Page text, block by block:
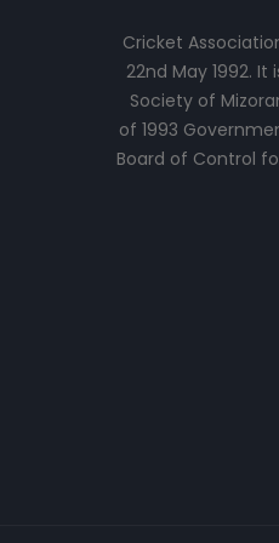
Cricket
22nd May 1992.
Society of
of 1993
Board of Control